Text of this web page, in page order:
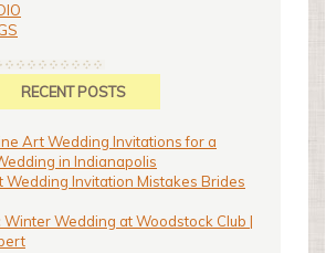
RECENT POSTS
Art Wedding Invitations for a
in Indianapolis
Wedding Invitation Mistakes Brides
Winter Wedding at Woodstock Club |